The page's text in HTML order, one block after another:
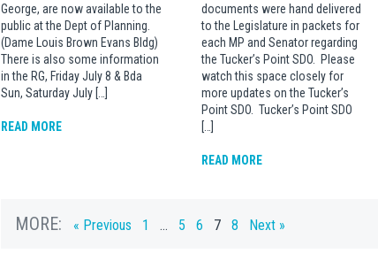
George, are now available to the
public at the Dept of Planning.
(Dame Louis Brown Evans Bldg)
There is also some information
in the RG, Friday July 8 & Bda
Sun, Saturday July […]
READ MORE
documents were hand delivered
to the Legislature in packets for
each MP and Senator regarding
the Tucker’s Point SDO. Please
watch this space closely for
more updates on the Tucker’s
Point SDO. Tucker’s Point SDO
[…]
READ MORE
MORE: « Previous 1 … 5 6 7 8 Next »